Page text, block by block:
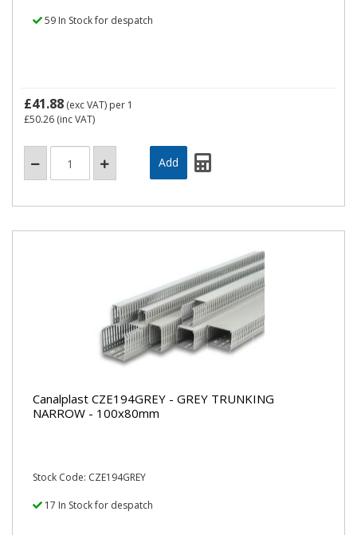
59 In Stock for despatch
£41.88 (exc VAT) per 1
£50.26 (inc VAT)
Canalplast CZE194GREY - GREY TRUNKING
NARROW - 100x80mm
Stock Code: CZE194GREY
17 In Stock for despatch